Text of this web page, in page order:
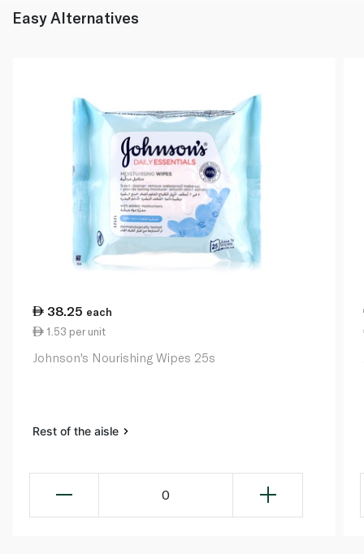
Easy Alternatives
38.25 each
1.53 per unit
Johnson's Nourishing Wipes 25s
Rest of the aisle
0